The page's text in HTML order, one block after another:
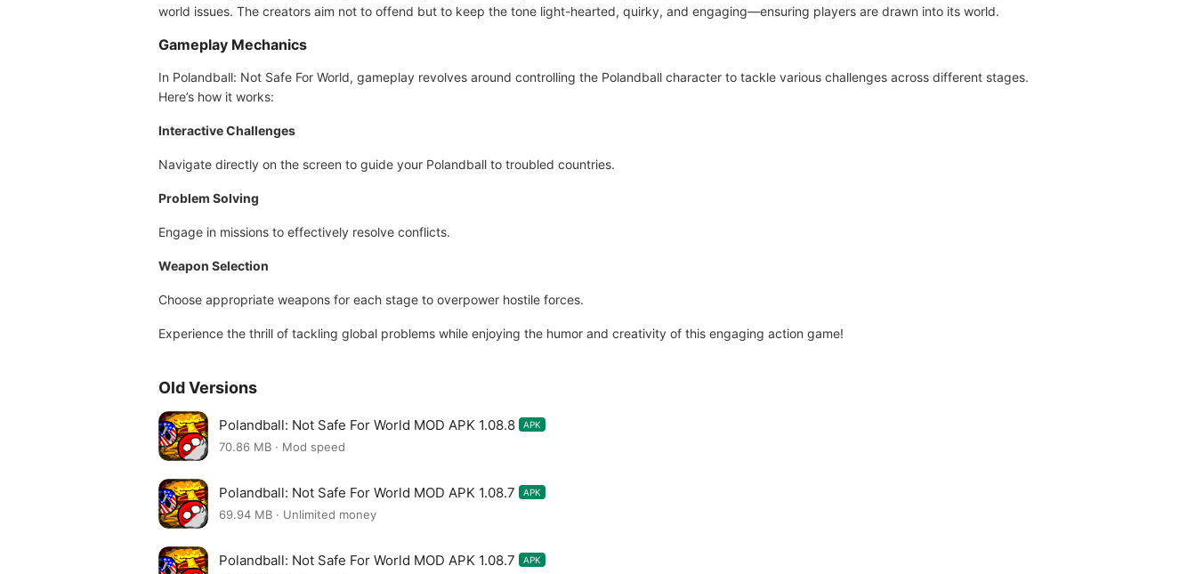
world issues. The creators aim not to offend but to keep the tone light-hearted, quirky, and engaging—ensuring players are drawn into its world.
Gameplay Mechanics
In Polandball: Not Safe For World, gameplay revolves around controlling the Polandball character to tackle various challenges across different stages.
Here’s how it works:
Interactive Challenges
Navigate directly on the screen to guide your Polandball to troubled countries.
Problem Solving
Engage in missions to effectively resolve conflicts.
Weapon Selection
Choose appropriate weapons for each stage to overpower hostile forces.
Experience the thrill of tackling global problems while enjoying the humor and creativity of this engaging action game!
Old Versions
Polandball: Not Safe For World MOD APK 1.08.8 APK
70.86 MB · Mod speed
Polandball: Not Safe For World MOD APK 1.08.7 APK
69.94 MB · Unlimited money
Polandball: Not Safe For World MOD APK 1.08.7 APK